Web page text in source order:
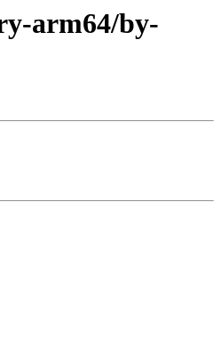
arm64/by-